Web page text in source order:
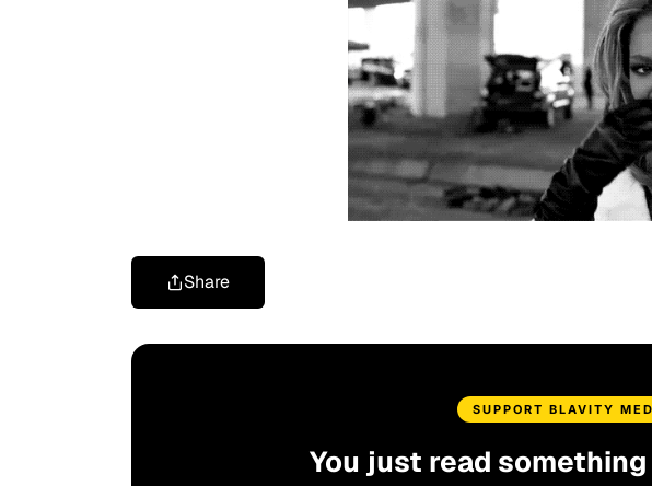
Share
SUPPORT BLAVITY
You just read